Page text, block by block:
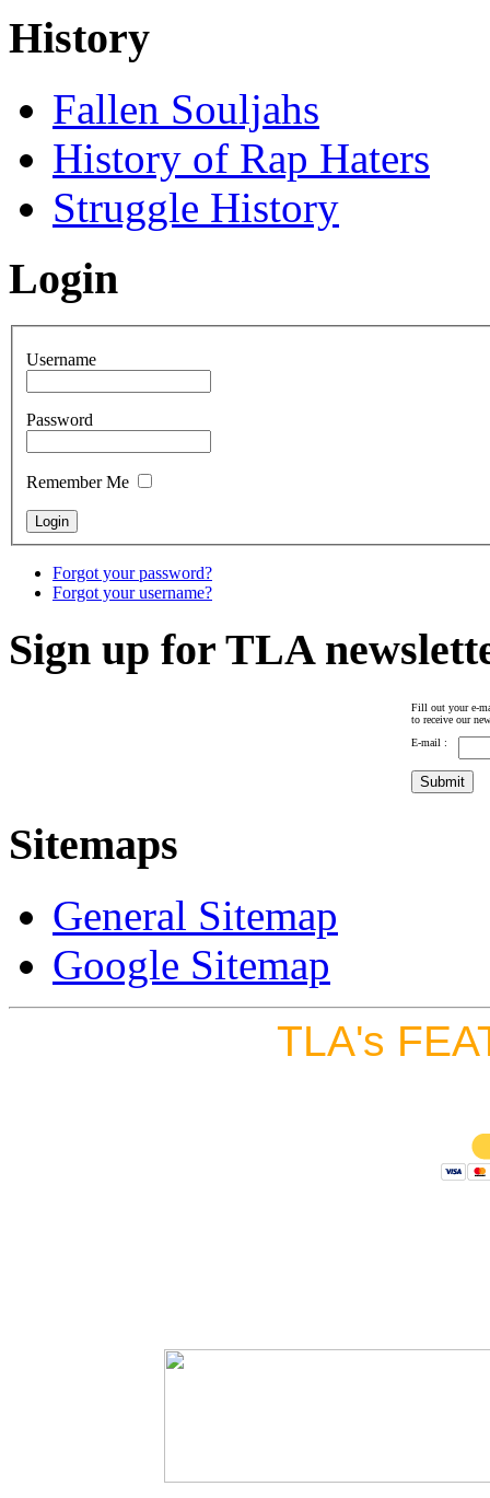
History
Fallen Souljahs
History of Rap Haters
Struggle History
Login
Username
Password
Remember Me
Forgot your password?
Forgot your username?
Sign up for TLA
Fill out your e-
to receive our
E-mail :
Sitemaps
General Sitemap
Google Sitemap
TLA's